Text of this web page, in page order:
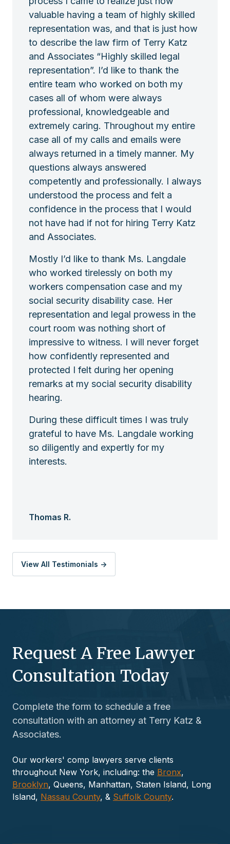
valuable having a team of highly skilled
representation was, and that is just how
to describe the law firm of Terry Katz
and Associates “Highly skilled legal
representation”. I’d like to thank the
entire team who worked on both my
cases all of whom were always
professional, knowledgeable and
extremely caring. Throughout my entire
case all of my calls and emails were
always returned in a timely manner. My
questions always answered
competently and professionally. I always
understood the process and felt a
confidence in the process that I would
not have had if not for hiring Terry Katz
and Associates.
Mostly I’d like to thank Ms. Langdale
who worked tirelessly on both my
workers compensation case and my
social security disability case. Her
representation and legal prowess in the
court room was nothing short of
impressive to witness. I will never forget
how confidently represented and
protected I felt during her opening
remarks at my social security disability
hearing.
During these difficult times I was truly
grateful to have Ms. Langdale working
so diligently and expertly for my
interests.
Thomas R.
View All Testimonials ->
Request A Free Lawyer
Consultation Today
Complete the form to schedule a free
consultation with an attorney at Terry Katz &
Associates.
Our workers' comp lawyers serve clients
throughout New York, including: the Bronx,
Brooklyn, Queens, Manhattan, Staten Island, Long
Island, Nassau County, & Suffolk County.